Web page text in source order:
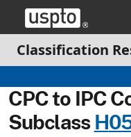
Skip header and go to main
Classification
CPC to IPC
Subclass H